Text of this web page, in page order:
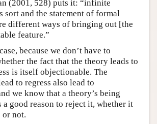
(2001, 528) puts it: “infinite
sort and the statement of formal
different ways of bringing out [the
feature.”
because we don’t have to
the fact that the theory leads to
is itself objectionable. The
to regress also lead to
we know that a theory’s being
good reason to reject it, whether it
or not.